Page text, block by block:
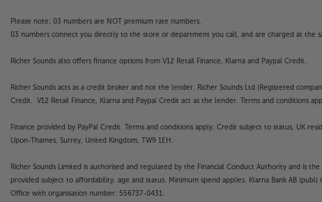
Please note: 03 numbers are NOT premium rate numbers.
03 numbers connect you directly to the store or department you call, and are charged at the
Richer Sounds also offers finance options from V12 Retail Finance, Klarna and Paypal Credit.
Richer Sounds acts as a credit broker and not the lender. Richer Sounds Ltd (Registered
Credit. V12 Retail Finance, Klarna and Paypal Credit act as the lender. Terms and conditions
Finance provided by PayPal Credit. Terms and conditions apply. Credit subject to status, UK
Upon-Thames, Surrey, United Kingdom, TW9 1EH.
Richer Sounds Limited is authorised and regulated by the Financial Conduct Authority and is
provided subject to affordability, age and status. Minimum spend applies. Klarna Bank AB
Office with organisation number: 556737-0431.